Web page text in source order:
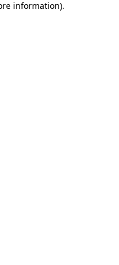
information).